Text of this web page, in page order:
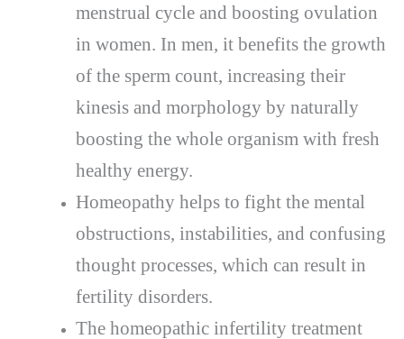
menstrual cycle and boosting ovulation
in women. In men, it benefits the growth
of the sperm count, increasing their
kinesis and morphology by naturally
boosting the whole organism with fresh
healthy energy.
Homeopathy helps to fight the mental
obstructions, instabilities, and confusing
thought processes, which can result in
fertility disorders.
The homeopathic infertility treatment